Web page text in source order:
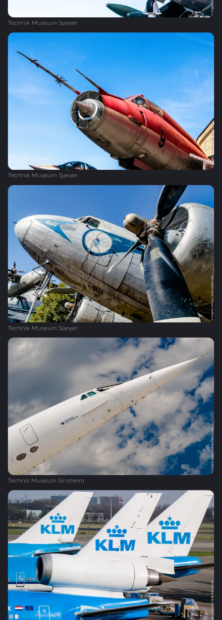
Technik Museum Speyer
Technik Museum Speyer
Technik Museum Speyer
Technic Museum Sinsheim